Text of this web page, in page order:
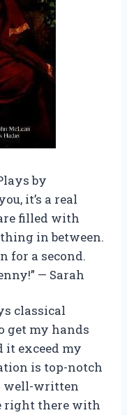
by
it’s a real
filled with
in between.
for a second.
— Sarah
classical
get my hands
it exceed my
is top-notch
well-written
right there with